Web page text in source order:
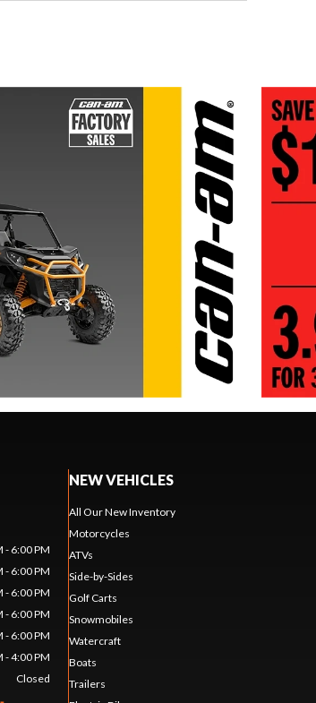
- 6:00 PM
- 6:00 PM
- 6:00 PM
- 6:00 PM
- 6:00 PM
- 4:00 PM
Closed
NEW VEHICLES
All Our New Inventory
Motorcycles
ATVs
Side-by-Sides
Golf Carts
Snowmobiles
Watercraft
Boats
Trailers